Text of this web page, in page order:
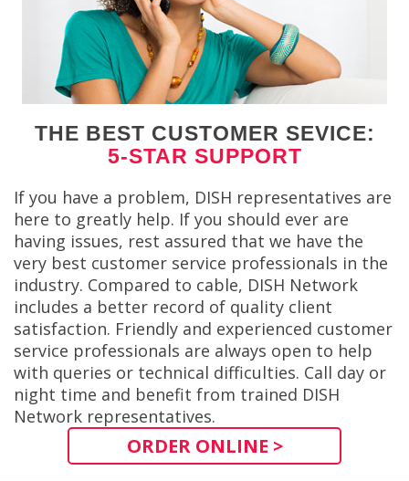
THE BEST CUSTOMER SEVICE:
5-STAR SUPPORT
If you have a problem, DISH representatives are
here to greatly help. If you should ever are
having issues, rest assured that we have the
very best customer service professionals in the
industry. Compared to cable, DISH Network
includes a better record of quality client
satisfaction. Friendly and experienced customer
service professionals are always open to help
with queries or technical difficulties. Call day or
night time and benefit from trained DISH
Network representatives.
ORDER ONLINE >